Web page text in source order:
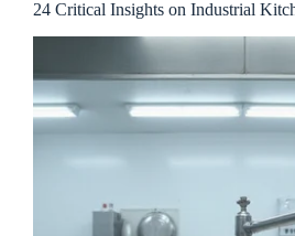
24 Critical Insights on Industrial